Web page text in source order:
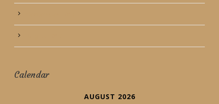
Calendar
AUGUST 2026